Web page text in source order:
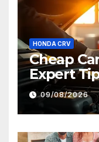
HONDA CRV
Cheap
Expert
09/08/2026